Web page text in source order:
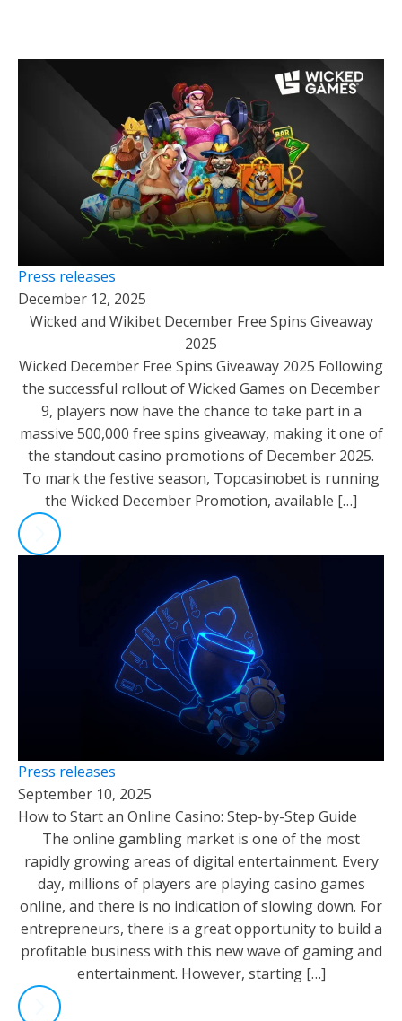
Press releases
December 12, 2025
Wicked and Wikibet December Free Spins Giveaway
2025
Wicked December Free Spins Giveaway 2025 Following
the successful rollout of Wicked Games on December
9, players now have the chance to take part in a
massive 500,000 free spins giveaway, making it one of
the standout casino promotions of December 2025.
To mark the festive season, Topcasinobet is running
the Wicked December Promotion, available […]
Press releases
September 10, 2025
How to Start an Online Casino: Step-by-Step Guide
The online gambling market is one of the most
rapidly growing areas of digital entertainment. Every
day, millions of players are playing casino games
online, and there is no indication of slowing down. For
entrepreneurs, there is a great opportunity to build a
profitable business with this new wave of gaming and
entertainment. However, starting […]